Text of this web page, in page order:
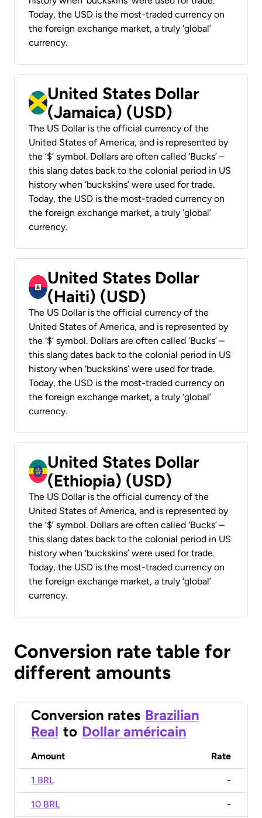
Today, the USD is the most-traded currency on
the foreign exchange market, a truly ‘global’
currency.
United States Dollar
(Jamaica) (USD)
The US Dollar is the official currency of the
United States of America, and is represented by
the ‘$’ symbol. Dollars are often called ‘Bucks’ –
this slang dates back to the colonial period in US
history when ‘buckskins’ were used for trade.
Today, the USD is the most-traded currency on
the foreign exchange market, a truly ‘global’
currency.
United States Dollar
(Haiti) (USD)
The US Dollar is the official currency of the
United States of America, and is represented by
the ‘$’ symbol. Dollars are often called ‘Bucks’ –
this slang dates back to the colonial period in US
history when ‘buckskins’ were used for trade.
Today, the USD is the most-traded currency on
the foreign exchange market, a truly ‘global’
currency.
United States Dollar
(Ethiopia) (USD)
The US Dollar is the official currency of the
United States of America, and is represented by
the ‘$’ symbol. Dollars are often called ‘Bucks’ –
this slang dates back to the colonial period in US
history when ‘buckskins’ were used for trade.
Today, the USD is the most-traded currency on
the foreign exchange market, a truly ‘global’
currency.
Conversion rate table for
different amounts
Conversion rates Brazilian
Real to Dollar américain
Amount Rate
1 BRL -
10 BRL -